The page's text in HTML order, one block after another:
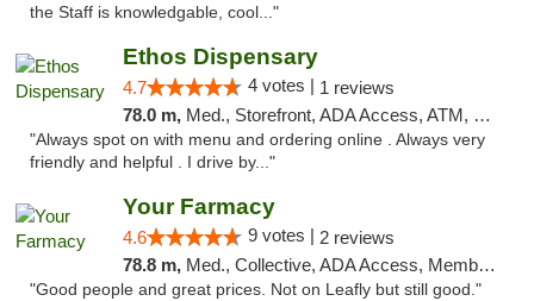
the Staff is knowledgable, cool..."
Ethos Dispensary
4.7 4 votes | 1 reviews
78.0 m, Med., Storefront, ADA Access, ATM, Pickup
"Always spot on with menu and ordering online . Always very
friendly and helpful . I drive by..."
Your Farmacy
4.6 9 votes | 2 reviews
78.8 m, Med., Collective, ADA Access, Member Application Required, ATM, Debit Card, Delivery
"Good people and great prices. Not on Leafly but still good."